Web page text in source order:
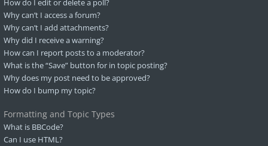
How do I edit or delete a poll?
Why can’t I access a forum?
Why can’t I add attachments?
Why did I receive a warning?
How can I report posts to a moderator?
What is the “Save” button for in topic posting?
Why does my post need to be approved?
How do I bump my topic?
Formatting and Topic Types
What is BBCode?
Can I use HTML?